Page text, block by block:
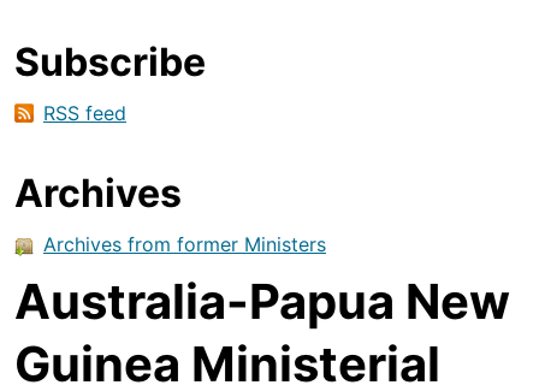
Subscribe
RSS feed
Archives
Archives from former Ministers
Australia-Papua New
Guinea Ministerial